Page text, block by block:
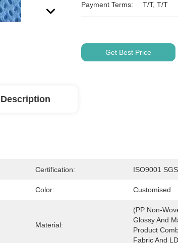
Payment Terms: T/T, T/T
Get Best Price
Certification: ISO9001 SGS
Color: Customised
Material:
(PP Non-
Glossy And
Product
Fabric And